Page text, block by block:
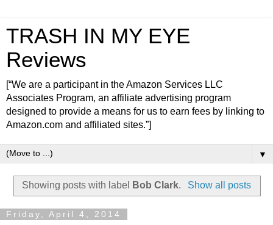
TRASH IN MY EYE
Reviews
[“We are a participant in the Amazon Services LLC
Associates Program, an affiliate advertising program
designed to provide a means for us to earn fees by linking to
Amazon.com and affiliated sites.”]
▼
Showing posts with label Bob Clark. Show all posts
Friday, April 4, 2014